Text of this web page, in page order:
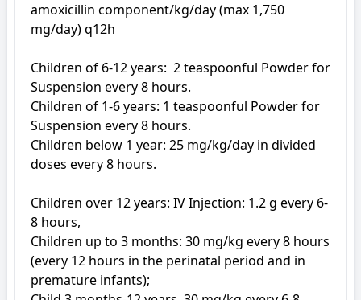
amoxicillin component/kg/day (max 1,750
mg/day) q12h
Children of 6-12 years:  2 teaspoonful Powder for
Suspension every 8 hours.
Children of 1-6 years: 1 teaspoonful Powder for
Suspension every 8 hours.
Children below 1 year: 25 mg/kg/day in divided
doses every 8 hours.
Children over 12 years: IV Injection: 1.2 g every 6-
8 hours,
Children up to 3 months: 30 mg/kg every 8 hours
(every 12 hours in the perinatal period and in
premature infants);